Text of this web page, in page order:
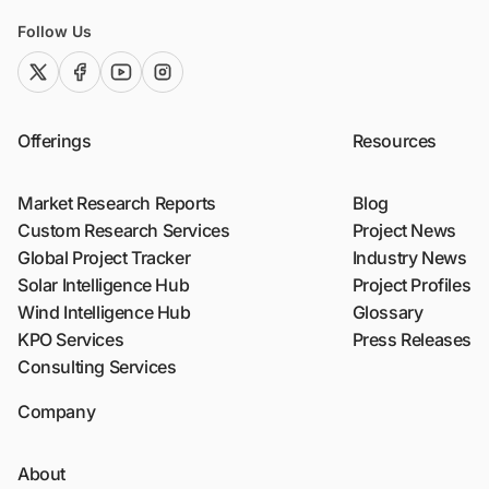
Follow Us
twitter (x)facebook
youtubeinstagram
Offerings
Market Research Reports
Custom Research Services
Global Project Tracker
Solar Intelligence Hub
Wind Intelligence Hub
KPO Services
Consulting Services
Resources
Blog
Project News
Industry News
Project Profiles
Glossary
Press Releases
Company
About